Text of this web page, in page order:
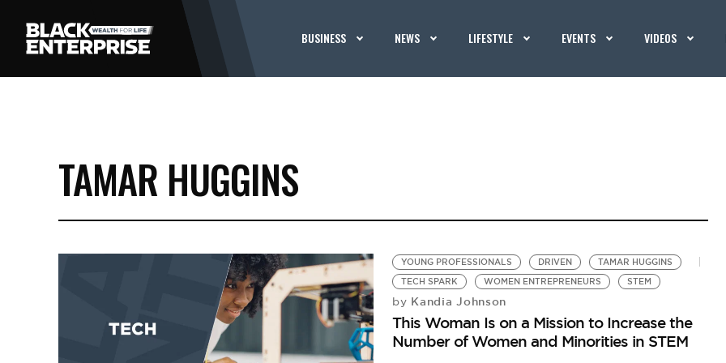
BUSINESS NEWS LIFESTYLE EVENTS VIDEOS
TAMAR HUGGINS
YOUNG PROFESSIONALS DRIVEN
TAMAR HUGGINS
TECH SPARK
WOMEN ENTREPRENEURS STEM
by Kandia Johnson
This Woman Is on a Mission to Increase the
Number of Women and Minorities in STEM